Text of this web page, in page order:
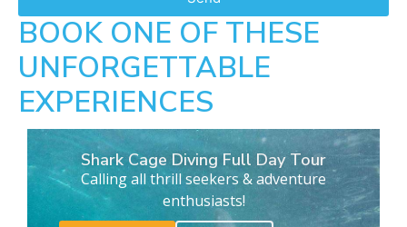
BOOK ONE OF THESE
UNFORGETTABLE
EXPERIENCES
Shark Cage Diving Full Day Tour
Calling all thrill seekers & adventure
enthusiasts!